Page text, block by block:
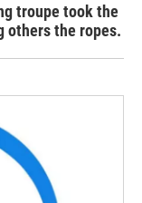
troupe took the
others the ropes.